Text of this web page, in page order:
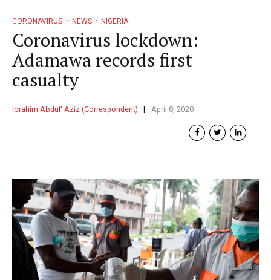
CORONAVIRUS NEWS NIGERIA
Coronavirus lockdown:
Adamawa records first
casualty
Ibrahim Abdul' Aziz (Correspondent) April 8, 2020